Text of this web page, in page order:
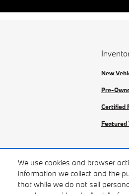
We use cookies and browser
information we collect and the
that while we do not sell
New
Pre-
Certified
Featured